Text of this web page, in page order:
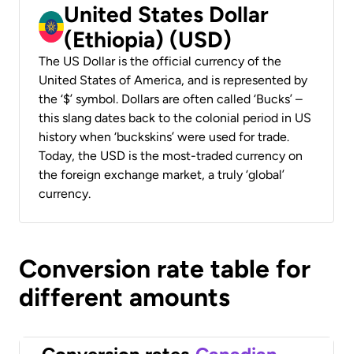
United States Dollar
(Ethiopia) (USD)
The US Dollar is the official currency of the
United States of America, and is represented by
the ‘$’ symbol. Dollars are often called ‘Bucks’ –
this slang dates back to the colonial period in US
history when ‘buckskins’ were used for trade.
Today, the USD is the most-traded currency on
the foreign exchange market, a truly ‘global’
currency.
Conversion rate table for
different amounts